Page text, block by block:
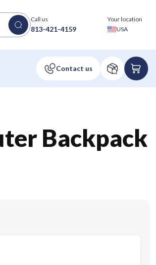
Call us
813-421-4159
Your location
USA
Backpack